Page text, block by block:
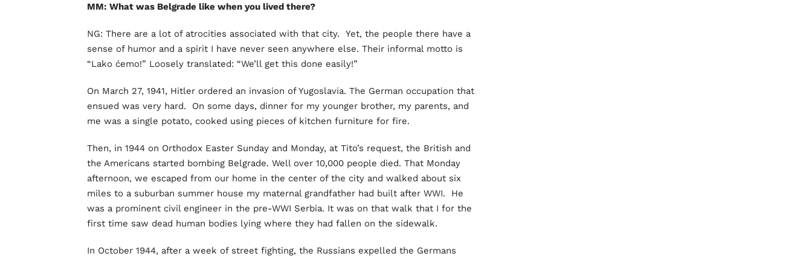
MM: What was Belgrade like when you lived there?
NG: There are a lot of atrocities associated with that city. Yet, the people there have a
sense of humor and a spirit I have never seen anywhere else. Their informal motto is
“Lako ćemo!” Loosely translated: “We’ll get this done easily!”
On March 27, 1941, Hitler ordered an invasion of Yugoslavia. The German occupation that
ensued was very hard. On some days, dinner for my younger brother, my parents, and
me was a single potato, cooked using pieces of kitchen furniture for fire.
Then, in 1944 on Orthodox Easter Sunday and Monday, at Tito’s request, the British and
the Americans started bombing Belgrade. Well over 10,000 people died. That Monday
afternoon, we escaped from our home in the center of the city and walked about six
miles to a suburban summer house my maternal grandfather had built after WWI. He
was a prominent civil engineer in the pre-WWI Serbia. It was on that walk that I for the
first time saw dead human bodies lying where they had fallen on the sidewalk.
In October 1944, after a week of street fighting, the Russians expelled the Germans